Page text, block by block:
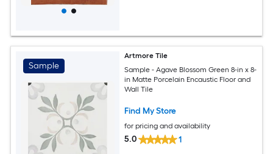
Sample
Artmore Tile
Sample - Agave Blossom Green 8-in x 8-
in Matte Porcelain Encaustic Floor and
Wall Tile
Find My Store
for pricing and availability
5.0 1